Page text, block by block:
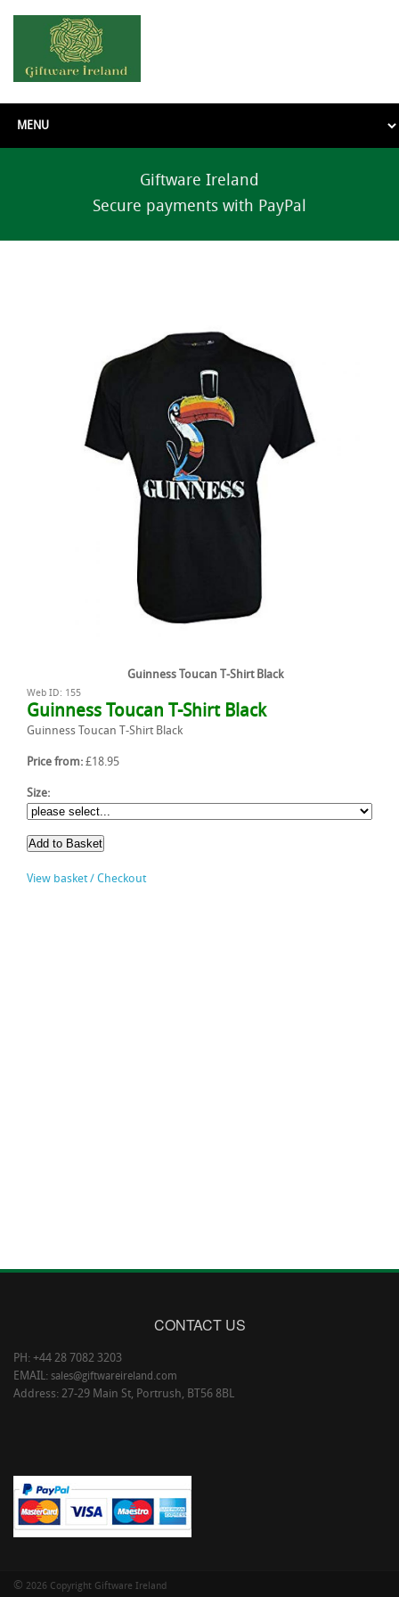
Giftware Ireland
Secure payments with PayPal
Guinness Toucan T-Shirt Black
Web ID: 155
Guinness Toucan T-Shirt Black
Guinness Toucan T-Shirt Black
Price from: £18.95
Size:
View basket / Checkout
CONTACT US
PH: +44 28 7082 3203
EMAIL: sales@giftwareireland.com
Address: 27-29 Main St, Portrush, BT56 8BL
© 2026 Copyright Giftware Ireland